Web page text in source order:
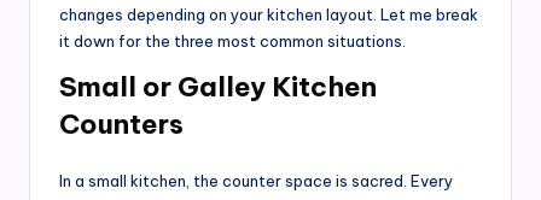
changes depending on your kitchen layout. Let me break
it down for the three most common situations.
Small or Galley Kitchen
Counters
In a small kitchen, the counter space is sacred. Every